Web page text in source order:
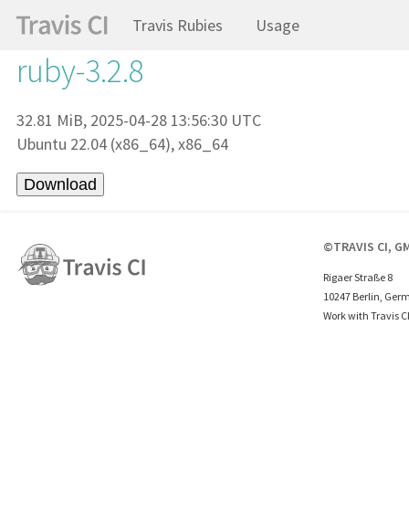
Travis Rubies Usage
ruby-3.2.8
32.81 MiB, 2025-04-28 13:56:30 UTC
Ubuntu 22.04 (x86_64), x86_64
©TRAVIS CI,
Rigaer Straße 8
10247 Berlin,
Work with Travis CI